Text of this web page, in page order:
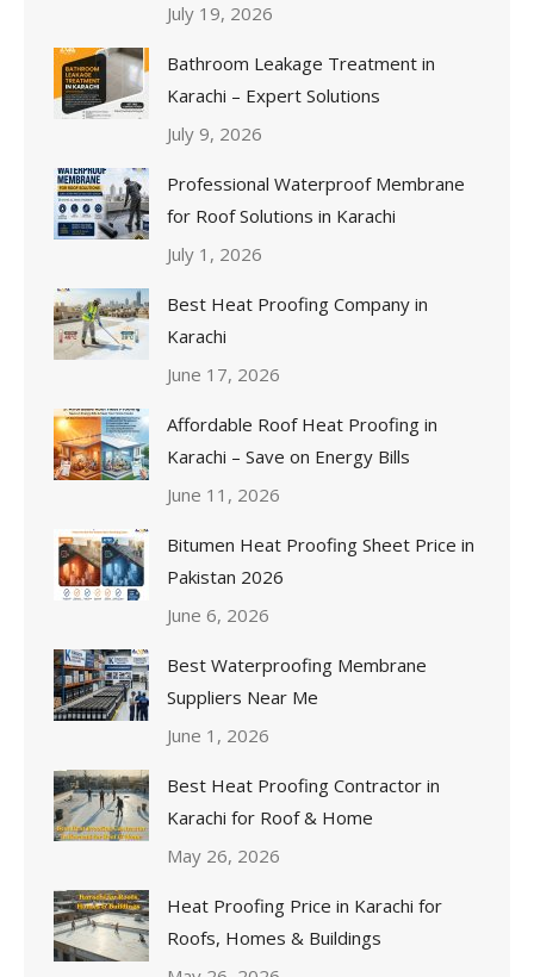
July 19, 2026
Bathroom Leakage Treatment in
Karachi – Expert Solutions
July 9, 2026
Professional Waterproof Membrane
for Roof Solutions in Karachi
July 1, 2026
Best Heat Proofing Company in
Karachi
June 17, 2026
Affordable Roof Heat Proofing in
Karachi – Save on Energy Bills
June 11, 2026
Bitumen Heat Proofing Sheet Price in
Pakistan 2026
June 6, 2026
Best Waterproofing Membrane
Suppliers Near Me
June 1, 2026
Best Heat Proofing Contractor in
Karachi for Roof & Home
May 26, 2026
Heat Proofing Price in Karachi for
Roofs, Homes & Buildings